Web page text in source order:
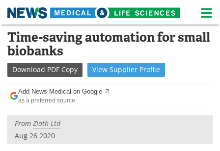
Skip
content
Medical Home Life Sciences Home
About
Life Sciences A-Z White Papers
Lab Equipment
Newsletters
Time-saving automation for small
biobanks
Download PDF Copy View Supplier Profile
Add News Medical on Google
as a preferred source
From Ziath Ltd
Aug 26 2020